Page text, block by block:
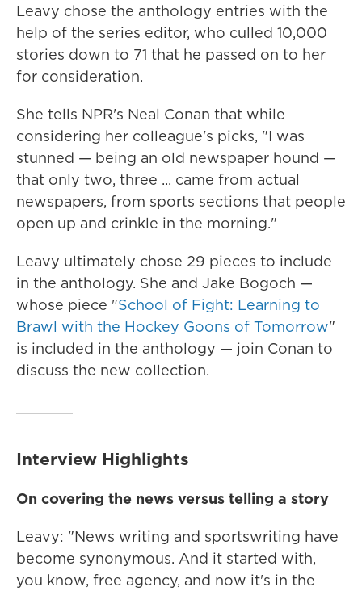
Leavy chose the anthology entries with the
help of the series editor, who culled 10,000
stories down to 71 that he passed on to her
for consideration.
She tells NPR's Neal Conan that while
considering her colleague's picks, "I was
stunned — being an old newspaper hound —
that only two, three ... came from actual
newspapers, from sports sections that people
open up and crinkle in the morning."
Leavy ultimately chose 29 pieces to include
in the anthology. She and Jake Bogoch —
whose piece "School of Fight: Learning to
Brawl with the Hockey Goons of Tomorrow"
is included in the anthology — join Conan to
discuss the new collection.
Interview Highlights
On covering the news versus telling a story
Leavy: "News writing and sportswriting have
become synonymous. And it started with,
you know, free agency, and now it's in the